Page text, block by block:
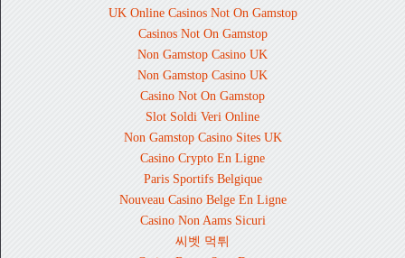
UK Online Casinos Not On Gamstop
Casinos Not On Gamstop
Non Gamstop Casino UK
Non Gamstop Casino UK
Casino Not On Gamstop
Slot Soldi Veri Online
Non Gamstop Casino Sites UK
Casino Crypto En Ligne
Paris Sportifs Belgique
Nouveau Casino Belge En Ligne
Casino Non Aams Sicuri
씨벳 먹튀